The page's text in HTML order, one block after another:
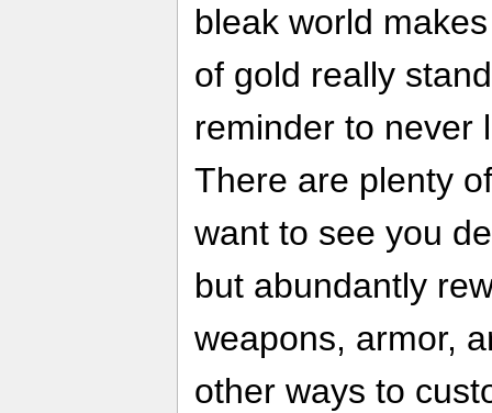
bleak world
of gold really
reminder to never
There are plenty
want to see you
but abundantly
weapons, armor,
other ways to